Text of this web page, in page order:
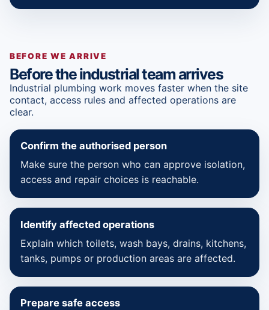
BEFORE WE ARRIVE
Before the industrial team arrives
Industrial plumbing work moves faster when the site
contact, access rules and affected operations are
clear.
Confirm the authorised person
Make sure the person who can approve isolation,
access and repair choices is reachable.
Identify affected operations
Explain which toilets, wash bays, drains, kitchens,
tanks, pumps or production areas are affected.
Prepare safe access